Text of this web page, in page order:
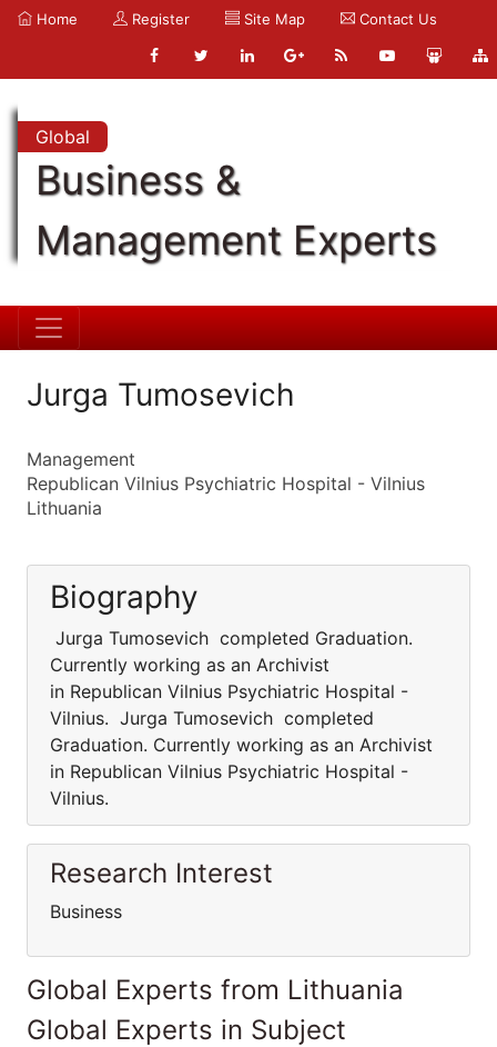
Home Register Site Map Contact Us
Global
Business &
Management Experts
Jurga Tumosevich
Management
Republican Vilnius Psychiatric Hospital - Vilnius
Lithuania
Biography
Jurga Tumosevich completed Graduation.
Currently working as an Archivist
in Republican Vilnius Psychiatric Hospital -
Vilnius. Jurga Tumosevich completed
Graduation. Currently working as an Archivist
in Republican Vilnius Psychiatric Hospital -
Vilnius.
Research Interest
Business
Global Experts from Lithuania
Global Experts in Subject